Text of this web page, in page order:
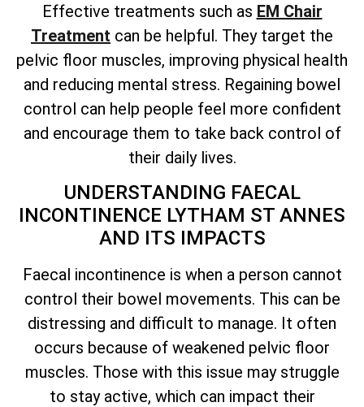
Effective treatments such as EM Chair
Treatment can be helpful. They target the
pelvic floor muscles, improving physical health
and reducing mental stress. Regaining bowel
control can help people feel more confident
and encourage them to take back control of
their daily lives.
UNDERSTANDING FAECAL
INCONTINENCE LYTHAM ST ANNES
AND ITS IMPACTS
Faecal incontinence is when a person cannot
control their bowel movements. This can be
distressing and difficult to manage. It often
occurs because of weakened pelvic floor
muscles. Those with this issue may struggle
to stay active, which can impact their